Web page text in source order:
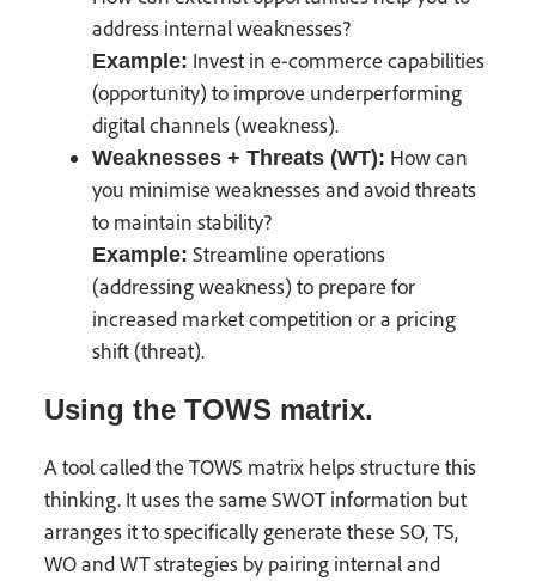
address internal weaknesses?
Example: Invest in e-commerce capabilities
(opportunity) to improve underperforming
digital channels (weakness).
Weaknesses + Threats (WT): How can
you minimise weaknesses and avoid threats
to maintain stability?
Example: Streamline operations
(addressing weakness) to prepare for
increased market competition or a pricing
shift (threat).
Using the TOWS matrix.
A tool called the TOWS matrix helps structure this
thinking. It uses the same SWOT information but
arranges it to specifically generate these SO, TS,
WO and WT strategies by pairing internal and